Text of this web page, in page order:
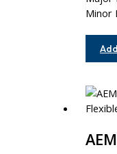
Minor